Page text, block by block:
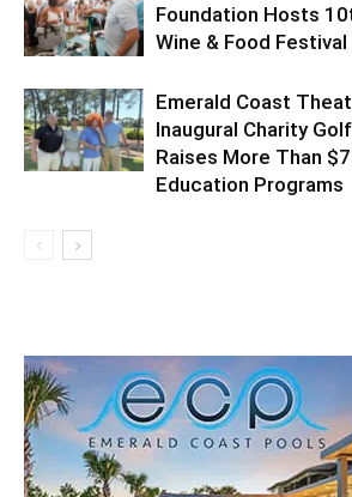
Foundation Hosts
Wine & Food Festival
Emerald Coast
Inaugural Charity
Raises More Than
Education Programs